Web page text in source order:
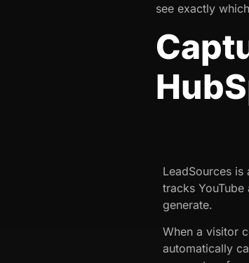
see exactly
LeadSources is
tracks
generate.
When a visitor
automatically